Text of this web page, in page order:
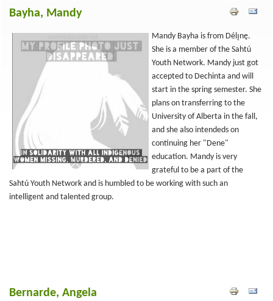
Bayha, Mandy
Mandy Bayha is from Délı̨nę.
She is a member of the Sahtú
Youth Network. Mandy just got
accepted to Dechinta and will
start in the spring semester. She
plans on transferring to the
University of Alberta in the fall,
and she also intendeds on
continuing her "Dene"
education. Mandy is very
grateful to be a part of the
Sahtú Youth Network and is humbled to be working with such an
intelligent and talented group.
Bernarde, Angela